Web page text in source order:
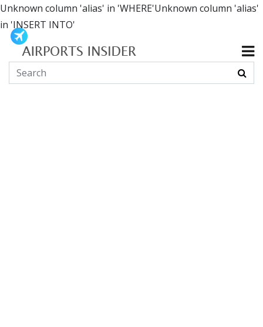
Unknown column 'alias' in 'WHERE'Unknown column 'alias'
in 'INSERT INTO'